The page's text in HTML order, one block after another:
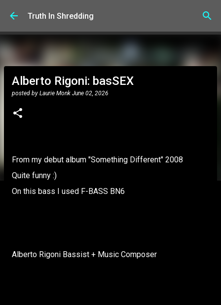
Skip to main content
Truth In Shredding
Alberto Rigoni: basSEX
posted by Laurie Monk June 02, 2026
From my debut album "Something Different" 2008
Quite funny :)
On this bass I used F-BASS BN6
Alberto Rigoni Bassist + Music Composer